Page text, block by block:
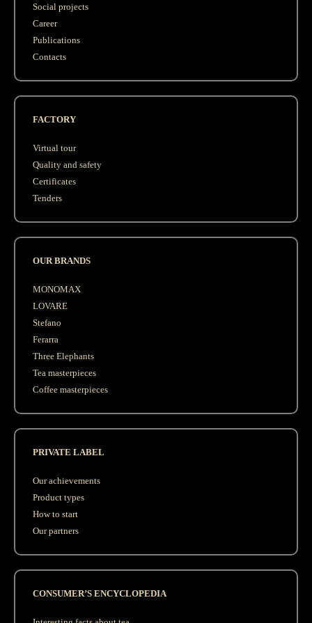
Social projects
Career
Publications
Contacts
FACTORY
Virtual tour
Quality and safety
Сertificates
Tenders
OUR BRANDS
MONOMAX
LOVARE
Stefano
Ferarra
Three Elephants
Tea masterpieces
Coffee masterpieces
PRIVATE LABEL
Our achievements
Product types
How to start
Our partners
CONSUMER’S ENCYCLOPEDIA